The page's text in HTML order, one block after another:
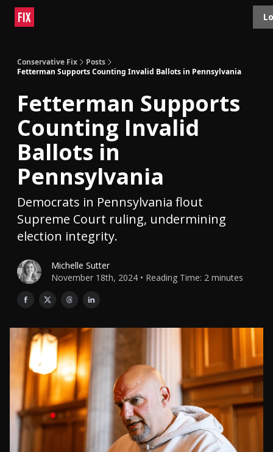
Conservative Fix
Posts
Fetterman Supports Counting Invalid Ballots in Pennsylvania
Fetterman Supports
Counting Invalid
Ballots in
Pennsylvania
Democrats in Pennsylvania flout
Supreme Court ruling, undermining
election integrity.
Michelle Sutter
November 18th, 2024 • Reading Time: 2 minutes